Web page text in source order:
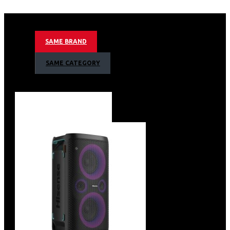
Big Screen Experience: Get that child-like grin of
excitement as you re-experience all your favorites at a
scale that makes everything feel brand new. The
massive 100-inch Ambient Light Rejecting (ALR) screen
produces incredible picture clarity.
Powerful Sound: With built-in 40W Dolby Atoms sound,
L9G is a big soundstage upgrade over those tinny
speakers in your last TV. Get clear speech, titillating
highs, and booming lows without having to invest in any
extra gear.
Buttery Smooth Motion: MEMC technology gives the
L9G microsecond-level processor response and a
motion rate 10 times faster than OLED so you never miss
a moment of the action. Fast-moving images are buttery
SAME BRAND
SAME CATEGORY